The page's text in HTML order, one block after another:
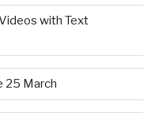
with Text
25 March